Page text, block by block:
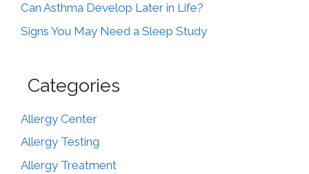
Can Asthma Develop Later in Life?
Signs You May Need a Sleep Study
Categories
Allergy Center
Allergy Testing
Allergy Treatment